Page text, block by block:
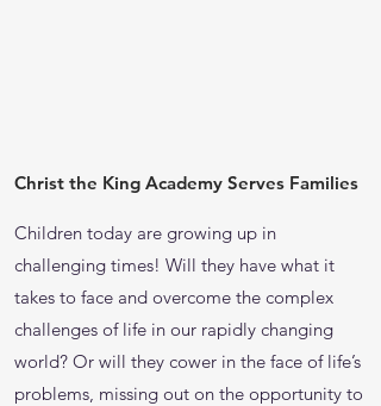
Christ the King Academy Serves Families
Children today are growing up in
challenging times! Will they have what it
takes to face and overcome the complex
challenges of life in our rapidly changing
world? Or will they cower in the face of life’s
problems, missing out on the opportunity to